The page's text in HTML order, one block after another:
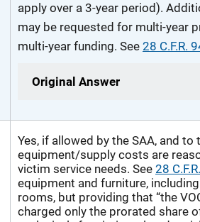
apply over a 3-year period).
may be requested for multi-year
multi-year funding. See 28 C.F.R.
Original Answer
Yes, if allowed by the SAA, and
equipment/supply costs are
victim service needs. See 28
equipment and furniture,
rooms, but providing that “the
charged only the prorated share